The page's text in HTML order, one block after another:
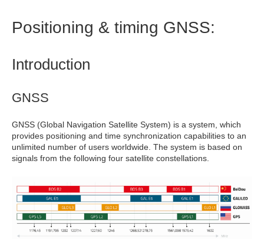
Positioning & timing GNSS:
Introduction
GNSS
GNSS (Global Navigation Satellite System) is a system, which
provides positioning and time synchronization capabilities to an
unlimited number of users worldwide. The system is based on
signals from the following four satellite constellations.